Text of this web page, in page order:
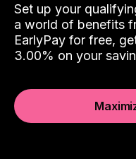
Set up your
a world of benefits
EarlyPay for free,
3.00% on your